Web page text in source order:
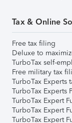
Tax & Online
Free tax filing
Deluxe to
TurboTax self-
Free military tax
TurboTax Experts
TurboTax Experts
TurboTax Expert
TurboTax Expert
TurboTax Expert